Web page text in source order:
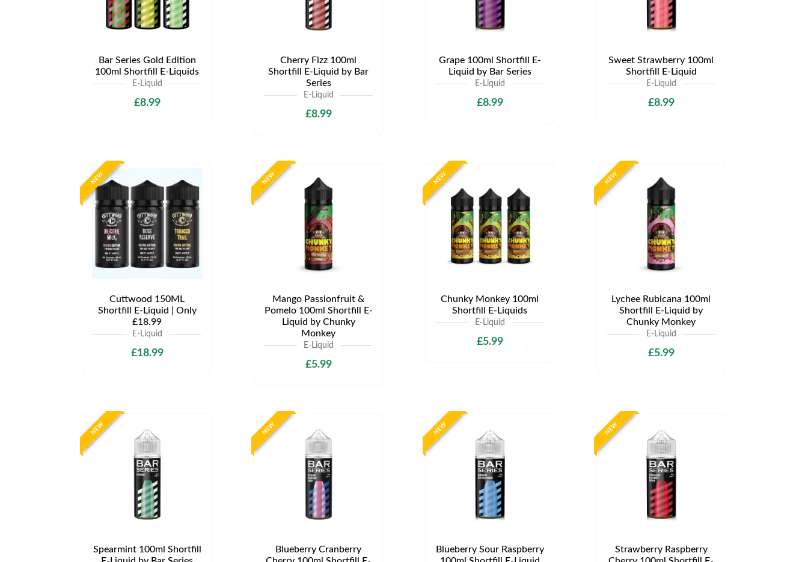
Bar Series Gold Edition
100ml Shortfill E-Liquids
E-Liquid
£8.99
Cherry Fizz 100ml
Shortfill E-Liquid by Bar
Series
E-Liquid
£8.99
Grape 100ml Shortfill E-
Liquid by Bar Series
E-Liquid
£8.99
Sweet Strawberry 100ml
Shortfill E-Liquid
E-Liquid
£8.99
NEW
Cuttwood 150ML
Shortfill E-Liquid | Only
£18.99
E-Liquid
£18.99
NEW
Mango Passionfruit &
Pomelo 100ml Shortfill E-
Liquid by Chunky
Monkey
E-Liquid
£5.99
NEW
Chunky Monkey 100ml
Shortfill E-Liquids
E-Liquid
£5.99
NEW
Lychee Rubicana 100ml
Shortfill E-Liquid by
Chunky Monkey
E-Liquid
£5.99
NEW
Spearmint 100ml Shortfill
NEW
Blueberry Cranberry
NEW
Blueberry Sour Raspberry
NEW
Strawberry Raspberry